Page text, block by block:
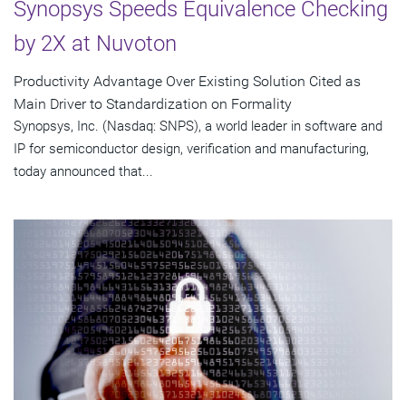
Synopsys Speeds Equivalence Checking
by 2X at Nuvoton
Productivity Advantage Over Existing Solution Cited as
Main Driver to Standardization on Formality
Synopsys, Inc. (Nasdaq: SNPS), a world leader in software and
IP for semiconductor design, verification and manufacturing,
today announced that...